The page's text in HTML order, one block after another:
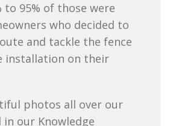
to 95% of those were
who decided to
and tackle the fence
installation on their
photos all over our
our Knowledge